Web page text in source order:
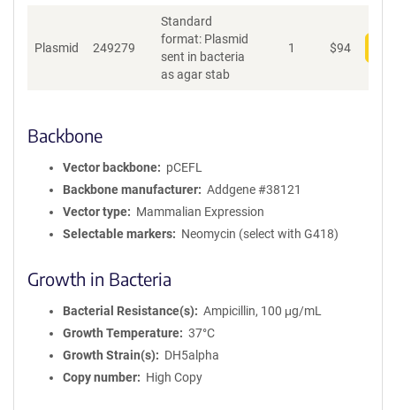
Plasmid 249279
Standard
format: Plasmid
sent in bacteria
as agar stab
1 $94
Backbone
Vector backbone
pCEFL
Backbone manufacturer
Addgene #38121
Vector type
Mammalian Expression
Selectable markers
Neomycin (select with G418)
Growth in Bacteria
Bacterial Resistance(s)
Ampicillin, 100 μg/mL
Growth Temperature
37°C
Growth Strain(s)
DH5alpha
Copy number
High Copy